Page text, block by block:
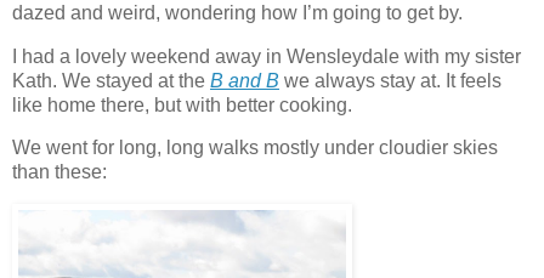
dazed and weird, wondering how I’m going to get by.
I had a lovely weekend away in Wensleydale with my sister
Kath. We stayed at the B and B we always stay at. Itfeels
like home there, but with better cooking.
We went for long, long walks mostly under cloudier skies
than these: